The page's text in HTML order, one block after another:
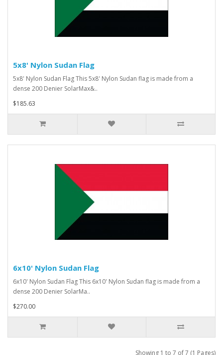
5x8' Nylon Sudan Flag
5x8' Nylon Sudan Flag This 5x8' Nylon Sudan flag is made from a
dense 200 Denier SolarMax&..
$185.63
6x10' Nylon Sudan Flag
6x10' Nylon Sudan Flag This 6x10' Nylon Sudan flag is made from a
dense 200 Denier SolarMa..
$270.00
Showing 1 to 7 of 7 (1 Pages)